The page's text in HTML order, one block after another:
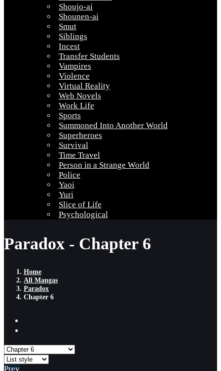
Shoujo-ai
Shounen-ai
Smut
Siblings
Incest
Transfer Students
Vampires
Violence
Virtual Reality
Web Novels
Work Life
Sports
Summoned Into Another World
Superheroes
Survival
Time Travel
Person in a Strange World
Police
Yaoi
Yuri
Slice of Life
Psychological
Paradox - Chapter 6
Home
All Mangas
Paradox
Chapter 6
Prev